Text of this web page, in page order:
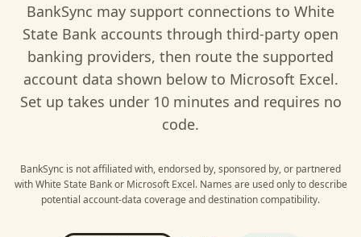
BankSync may support connections to White
State Bank accounts through third-party open
banking providers, then route the supported
account data shown below to Microsoft Excel.
Set up takes under 10 minutes and requires no
code.
BankSync is not affiliated with, endorsed by, sponsored by, or partnered
with White State Bankor Microsoft Excel. Names are used only to describe
potential account-data coverage and destination compatibility.